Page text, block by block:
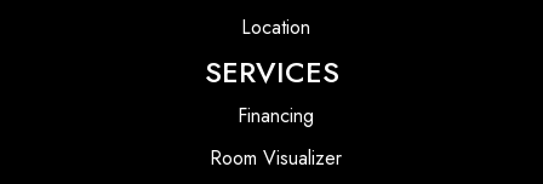
Location
SERVICES
Financing
Room Visualizer